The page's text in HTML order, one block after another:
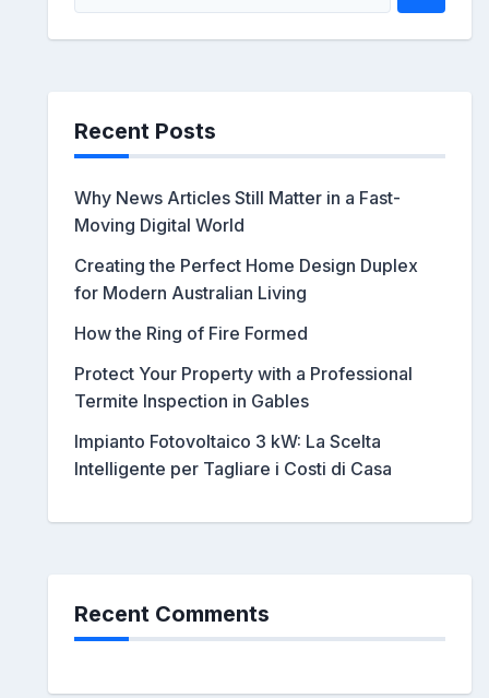
Recent Posts
Why News Articles Still Matter in a Fast-
Moving Digital World
Creating the Perfect Home Design Duplex
for Modern Australian Living
How the Ring of Fire Formed
Protect Your Property with a Professional
Termite Inspection in Gables
Impianto Fotovoltaico 3 kW: La Scelta
Intelligente per Tagliare i Costi di Casa
Recent Comments